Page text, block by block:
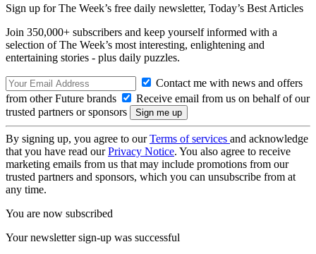
Sign up for The Week’s free daily newsletter, Today’s Best Articles
Join 350,000+ subscribers and keep yourself informed with a
selection of The Week’s most interesting, enlightening and
entertaining stories - plus daily puzzles.
Contact me with news and offers
from other Future brands
Receive email from us on behalf of our
trusted partners or sponsors
By signing up, you agree to ourTerms of services and acknowledge
that you have read ourPrivacy Notice. You also agree to receive
marketing emails from us that may include promotions from our
trusted partners and sponsors, which you can unsubscribe from at
any time.
You are now subscribed
Your newsletter sign-up was successful